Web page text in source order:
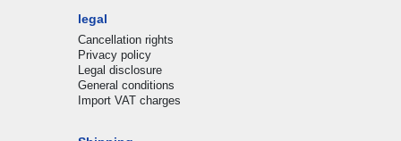
legal
Cancellation rights
Privacy policy
Legal disclosure
General conditions
Import VAT charges